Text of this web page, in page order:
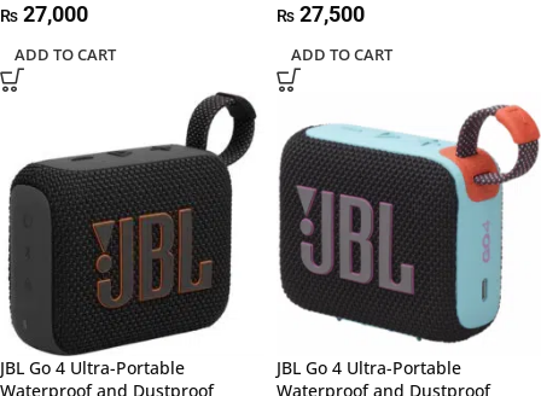
₨ 27,000
ADD TO CART
₨ 27,500
ADD TO CART
JBL Go 4 Ultra-Portable
Waterproof and Dustproof
JBL Go 4 Ultra-Portable
Waterproof and Dustproof